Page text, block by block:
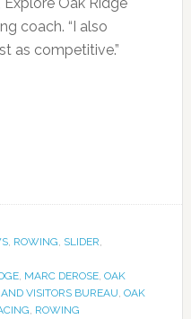
Explore Oak Ridge
coach. “I also
as competitive.”
, ROWING, SLIDER,
, MARC DEROSE, OAK
VISITORS BUREAU, OAK
, ROWING